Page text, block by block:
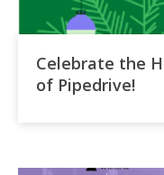
Celebrate the
of Pipedrive!